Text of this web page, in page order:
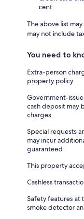
cent
The above list
may not include
You need to
Extra-person
property policy
Government-
cash deposit may
charges
Special requests
may incur
guaranteed
This property
Cashless
Safety features at
smoke detector